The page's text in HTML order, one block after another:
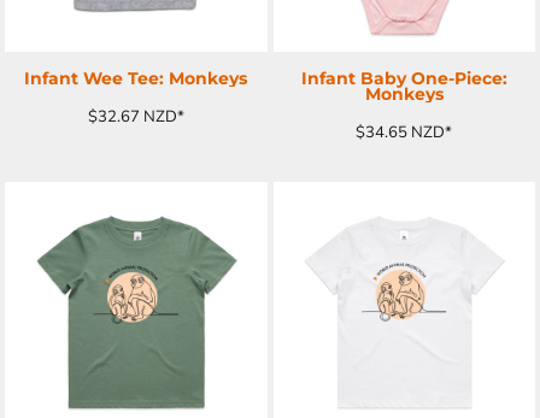
Infant Wee Tee: Monkeys
$32.67 NZD*
Infant Baby One-Piece:
Monkeys
$34.65 NZD*
ADD TO CART ADD TO CART